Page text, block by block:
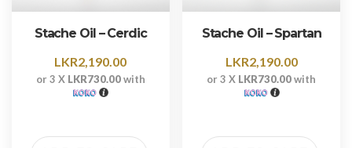
Stache Oil – Cerdic
LKR2,190.00
or 3 X LKR730.00with
Stache Oil – Spartan
LKR2,190.00
or 3 X LKR730.00with